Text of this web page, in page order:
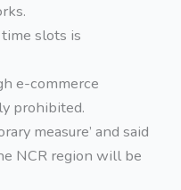
slots is
e-commerce
prohibited.
measure’ and said
NCR region will be